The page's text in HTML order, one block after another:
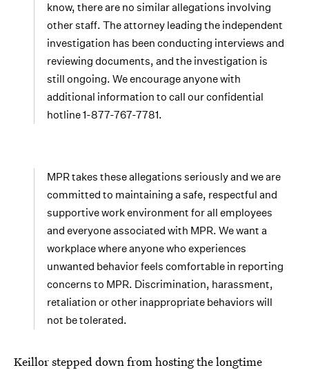
know, there are no similar allegations involving
other staff. The attorney leading the independent
investigation has been conducting interviews and
reviewing documents, and the investigation is
still ongoing. We encourage anyone with
additional information to call our confidential
hotline 1-877-767-7781.
MPR takes these allegations seriously and we are
committed to maintaining a safe, respectful and
supportive work environment for all employees
and everyone associated with MPR. We want a
workplace where anyone who experiences
unwanted behavior feels comfortable in reporting
concerns to MPR. Discrimination, harassment,
retaliation or other inappropriate behaviors will
not be tolerated.
Keillor stepped down from hosting the longtime